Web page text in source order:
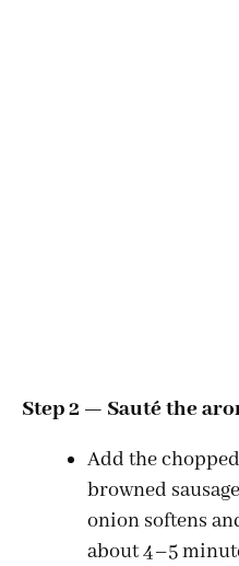
Step 2 — Sauté the
Add the
browned
onion softens
about 4–5